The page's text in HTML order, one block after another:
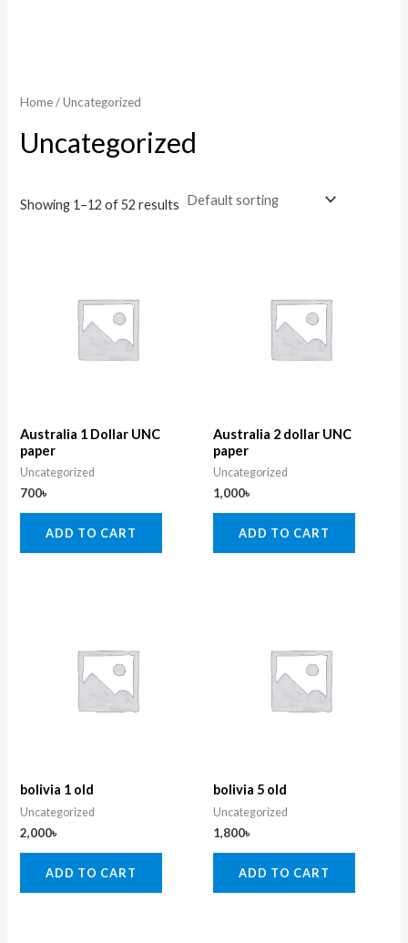
Home/ Uncategorized
Uncategorized
Showing 1–12 of 52 results
Australia 1 Dollar UNC
paper
Uncategorized
700৳
ADD TO CART
Australia 2 dollar UNC
paper
Uncategorized
1,000৳
ADD TO CART
bolivia 1 old
Uncategorized
2,000৳
ADD TO CART
bolivia 5 old
Uncategorized
1,800৳
ADD TO CART